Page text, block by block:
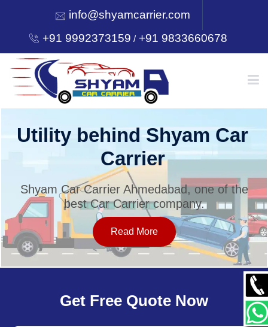
info@shyamcarrier.com
+91 9992373159 /+91 9833660678
HOME
SERVICES
OUR NETWORK
Utility behind Shyam Car
Carrier
Shyam Car Carrier Ahmedabad, one of the
best Car Carrier company.
Read More
Get Free Quote Now